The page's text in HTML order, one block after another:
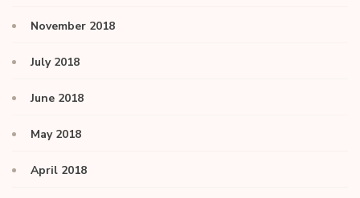
November 2018
July 2018
June 2018
May 2018
April 2018